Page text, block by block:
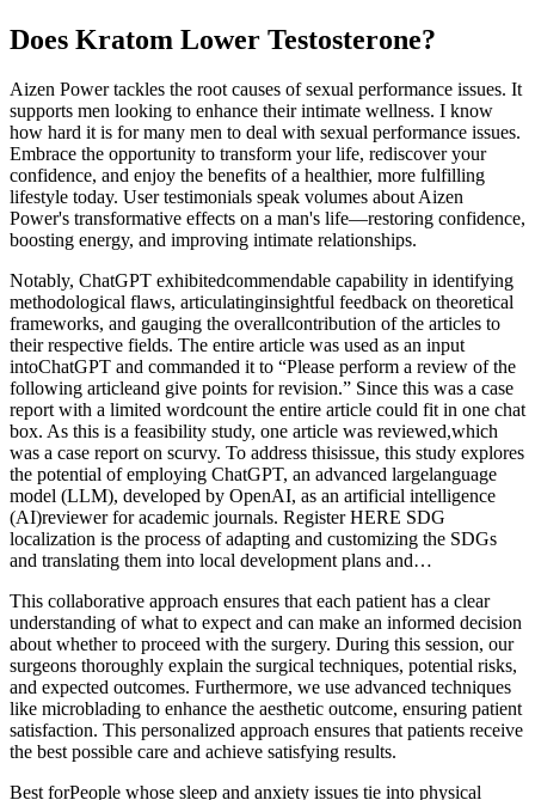
Does Kratom Lower Testosterone?
Aizen Power tackles the root causes of sexual performance issues. It
supports men looking to enhance their intimate wellness. I know
how hard it is for many men to deal with sexual performance issues.
Embrace the opportunity to transform your life, rediscover your
confidence, and enjoy the benefits of a healthier, more fulfilling
lifestyle today. User testimonials speak volumes about Aizen
Power's transformative effects on a man's life—restoring confidence,
boosting energy, and improving intimate relationships.
Notably, ChatGPT exhibitedcommendable capability in identifying
methodological flaws, articulatinginsightful feedback on theoretical
frameworks, and gauging the overallcontribution of the articles to
their respective fields. The entire article was used as an input
intoChatGPT and commanded it to “Please perform a review of the
following articleand give points for revision.” Since this was a case
report with a limited wordcount the entire article could fit in one chat
box. As this is a feasibility study, one article was reviewed,which
was a case report on scurvy. To address thisissue, this study explores
the potential of employing ChatGPT, an advanced largelanguage
model (LLM), developed by OpenAI, as an artificial intelligence
(AI)reviewer for academic journals. Register HERE SDG
localization is the process of adapting and customizing the SDGs
and translating them into local development plans and…
This collaborative approach ensures that each patient has a clear
understanding of what to expect and can make an informed decision
about whether to proceed with the surgery. During this session, our
surgeons thoroughly explain the surgical techniques, potential risks,
and expected outcomes. Furthermore, we use advanced techniques
like microblading to enhance the aesthetic outcome, ensuring patient
satisfaction. This personalized approach ensures that patients receive
the best possible care and achieve satisfying results.
Best forPeople whose sleep and anxiety issues tie into physical